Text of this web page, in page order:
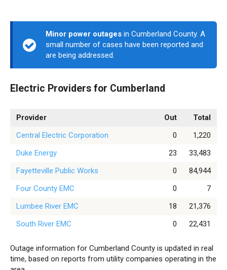
Minor power outages in Cumberland County. A
small number of cases have been reported and
are being addressed.
Electric Providers for Cumberland
Provider Out
Total
Central Electric Corporation
0
1,220
Duke Energy
23
33,483
Fayetteville Public Works
0
84,944
Four County EMC
0
7
Lumbee River EMC
18
21,376
South River EMC
0 22,431
Outage information for Cumberland County is updated in real
time, based on reports from utility companies operating in the